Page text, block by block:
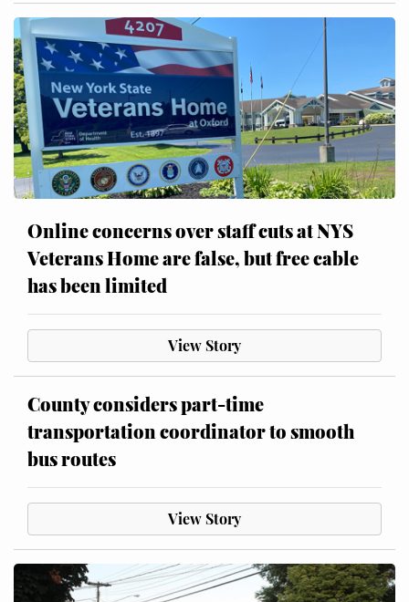
Online concerns over staff cuts at NYS
Veterans Home are false, but free cable
has been limited
View Story
County considers part-time
transportation coordinator to smooth
bus routes
View Story